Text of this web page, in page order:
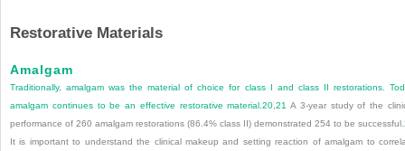
Restorative Materials
Amalgam
Traditionally, amalgam was the material of choice for class I and class II restorations.
amalgam continues to be an effective restorative material.20 ,21 A 3-year study of the
performance of 260 amalgam restorations (86.4% class II) demonstrated 254 to be successful.
It is important to understand the clinical makeup and setting reaction of amalgam to